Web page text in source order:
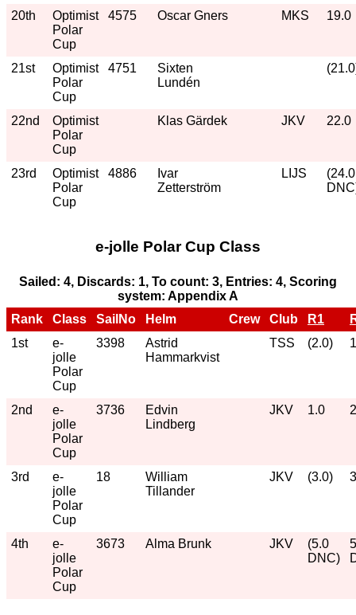
20th
Optimist
Polar
Cup
4575 Oscar Gners MKS 19.0
21st
Optimist
Polar
Cup
4751
Sixten
Lundén
22nd
Optimist
Polar
Cup
Klas Gärdek JKV 22.0
23rd
Optimist
Polar
Cup
4886
Ivar
Zetterström
LIJS
(24.0
e-jolle Polar Cup Class
Sailed: 4, Discards: 1, To count: 3, Entries: 4, Scoring
system: Appendix A
Rank
Class SailNo Helm Crew Club R1
1st
e-
jolle
Polar
Cup
3398
Astrid
Hammarkvist
TSS (2.0)
2nd
e-
jolle
Polar
Cup
3736
Edvin
Lindberg
JKV 1.0
3rd
e-
jolle
Polar
Cup
18
William
Tillander
JKV (3.0)
4th
e-
jolle
Polar
Cup
3673 Alma Brunk JKV
(5.0
DNC)